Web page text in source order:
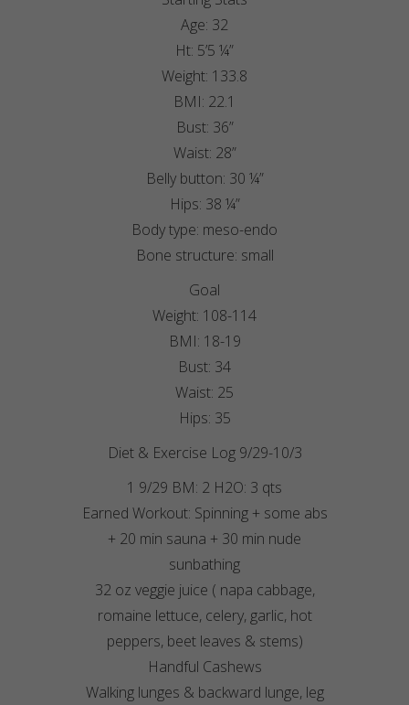
Age: 32
Ht: 5’5 ¼”
Weight: 133.8
BMI: 22.1
Bust: 36”
Waist: 28”
Belly button: 30 ¼”
Hips: 38 ¼”
Body type: meso-endo
Bone structure: small
Goal
Weight: 108-114
BMI: 18-19
Bust: 34
Waist: 25
Hips: 35
Diet & Exercise Log 9/29-10/3
1 9/29 BM: 2 H2O: 3 qts
Earned Workout: Spinning + some abs
+ 20 min sauna + 30 min nude
sunbathing
32 oz veggie juice ( napa cabbage,
romaine lettuce, celery, garlic, hot
peppers, beet leaves & stems)
Handful Cashews
Walking lunges & backward lunge, leg